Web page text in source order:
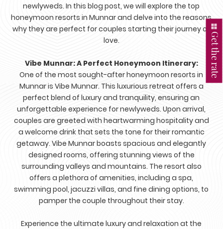
newlyweds. In this blog post, we will explore the top
honeymoon resorts in Munnar and delve into the reasons
why they are perfect for couples starting their journey of
love.
Vibe Munnar: A Perfect Honeymoon Itinerary:
One of the most sought-after honeymoon resorts in
Munnar is Vibe Munnar. This luxurious retreat offers a
perfect blend of luxury and tranquility, ensuring an
unforgettable experience for newlyweds. Upon arrival,
couples are greeted with heartwarming hospitality and
a welcome drink that sets the tone for their romantic
getaway. Vibe Munnar boasts spacious and elegantly
designed rooms, offering stunning views of the
surrounding valleys and mountains. The resort also
offers a plethora of amenities, including a spa,
swimming pool, jacuzzi villas, and fine dining options, to
pamper the couple throughout their stay.
Experience the ultimate luxury and relaxation at the
Get the rate